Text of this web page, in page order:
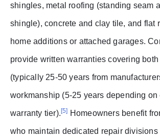
shingles, metal roofing (standing seam
shingle), concrete and clay tile, and flat
home additions or attached garages.
provide written warranties covering
(typically 25-50 years from
workmanship (5-25 years depending on
warranty tier). [5] Homeowners benefit
who maintain dedicated repair divisions